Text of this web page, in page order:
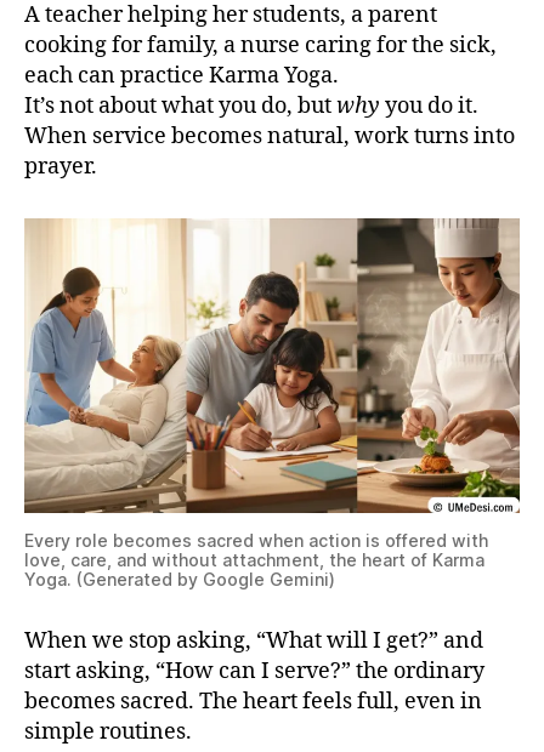
A teacher helping her students, a parent
cooking for family, a nurse caring for the sick,
each can practice Karma Yoga.
It’s not about what you do, butwhy you do it.
When service becomes natural, work turns into
prayer.
Every role becomes sacred when action is offered with
love, care, and without attachment, the heart of Karma
Yoga. (Generated by Google Gemini)
When we stop asking, “What will I get?” and
start asking, “How can I serve?” the ordinary
becomes sacred. The heart feels full, even in
simple routines.